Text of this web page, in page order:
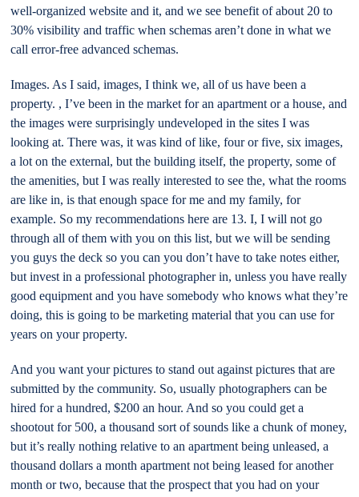
well-organized website and it, and we see benefit of about 20 to
30% visibility and traffic when schemas aren’t done in what we
call error-free advanced schemas.
Images. As I said, images, I think we, all of us have been a
property. , I’ve been in the market for an apartment or a house, and
the images were surprisingly undeveloped in the sites I was
looking at. There was, it was kind of like, four or five, six images,
a lot on the external, but the building itself, the property, some of
the amenities, but I was really interested to see the, what the rooms
are like in, is that enough space for me and my family, for
example. So my recommendations here are 13. I, I will not go
through all of them with you on this list, but we will be sending
you guys the deck so you can you don’t have to take notes either,
but invest in a professional photographer in, unless you have really
good equipment and you have somebody who knows what they’re
doing, this is going to be marketing material that you can use for
years on your property.
And you want your pictures to stand out against pictures that are
submitted by the community. So, usually photographers can be
hired for a hundred, $200 an hour. And so you could get a
shootout for 500, a thousand sort of sounds like a chunk of money,
but it’s really nothing relative to an apartment being unleased, a
thousand dollars a month apartment not being leased for another
month or two, because that the prospect that you had on your